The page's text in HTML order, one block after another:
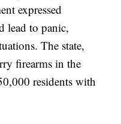
expressed
lead to panic,
The state,
firearms in the
residents with